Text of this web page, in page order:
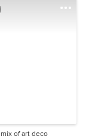
of art deco